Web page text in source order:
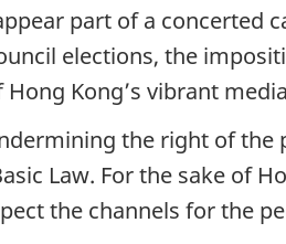
part of a concerted
elections, the
Kong’s vibrant
the right of
Law. For the sake of
the channels for the